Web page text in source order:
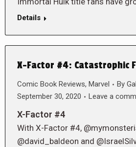
Details
X-Factor #4: Catastrophic
Comic Book Reviews, Marvel By
September 30, 2020
Leave a
X-Factor #4
With X-Factor #4,
@david_baldeon and